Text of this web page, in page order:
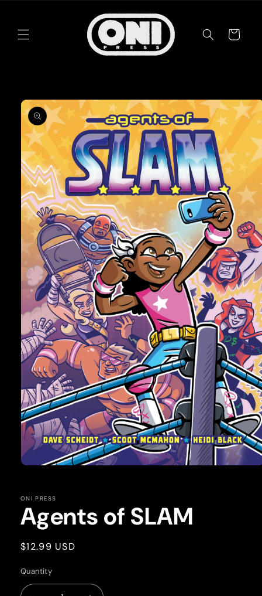
Cart
Skip to
product
information
in
ONI PRESS
Agents of SLAM
Regular
$12.99 USD
Quantity
Quantity